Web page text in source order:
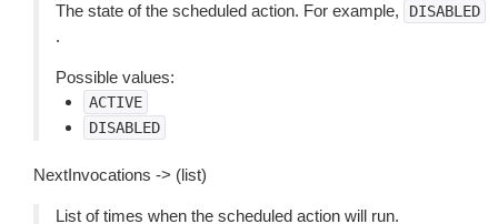
The state of the scheduled action. For example, DISABLED
.
Possible values:
ACTIVE
DISABLED
NextInvocations -> (list)
List of times when the scheduled action will run.